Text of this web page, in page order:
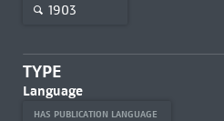
1903
TYPE
Language
HAS PUBLICATION LANGUAGE